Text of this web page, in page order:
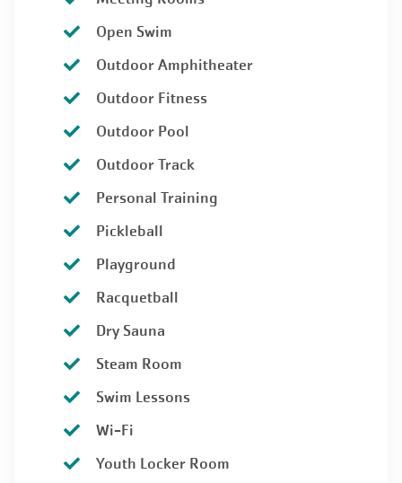
Open Swim
Outdoor Amphitheater
Outdoor Fitness
Outdoor Pool
Outdoor Track
Personal Training
Pickleball
Playground
Racquetball
Dry Sauna
Steam Room
Swim Lessons
Wi-Fi
Youth Locker Room